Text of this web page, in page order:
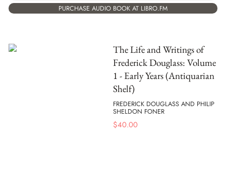
PURCHASE AUDIO BOOK AT LIBRO.FM
The Life and Writings of
Frederick Douglass: Volume
1 - Early Years (Antiquarian
Shelf)
FREDERICK DOUGLASS AND PHILIP
SHELDON FONER
$40.00